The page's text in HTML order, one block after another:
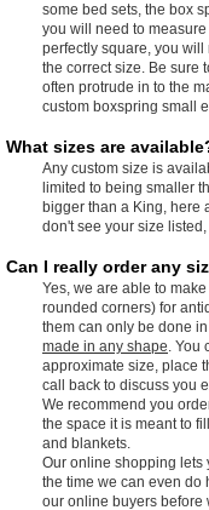
some bed sets, the box
you will need to
perfectly square, you will
the correct size. Be sure
often protrude in to the
custom boxspring small
What sizes are
Any custom size is
limited to being smaller
bigger than a King, here
don't see your size
Can I really order any
Yes, we are able to
rounded corners) for
them can only be done
made in any shape .
approximate size, place
call back to discuss you
We recommend you
the space it is meant to
and blankets.
Our online shopping lets
the time we can even do
our online buyers before